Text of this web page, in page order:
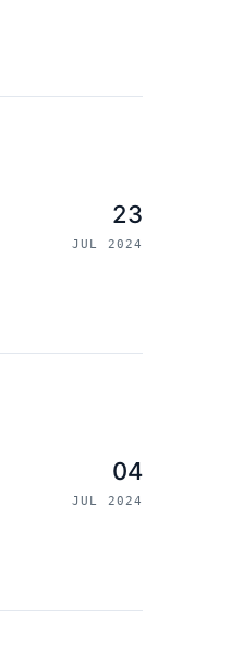
23
JUL 2024
04
JUL 2024